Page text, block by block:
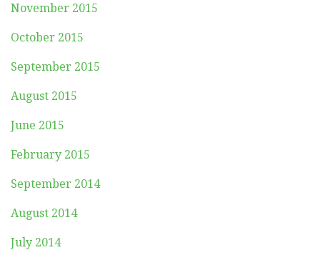
November 2015
October 2015
September 2015
August 2015
June 2015
February 2015
September 2014
August 2014
July 2014